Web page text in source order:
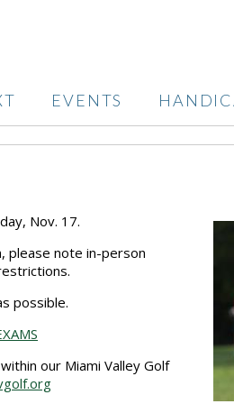
EVENTS
Nov. 17.
please note in-person
possible.
our Miami Valley Golf